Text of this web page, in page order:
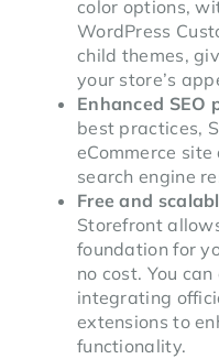
color options,
WordPress
child themes,
your store’s
Enhanced SEO
best practices,
eCommerce
search engine
Free and
Storefront
foundation for
no cost. You
integrating
extensions to
functionality.